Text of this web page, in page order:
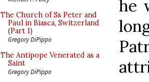
The Church of Ss Peter and
Paul in Biasca, Switzerland
(Part 1)
Gregory DiPippo
The Antipope Venerated as a
Saint
Gregory DiPippo
he